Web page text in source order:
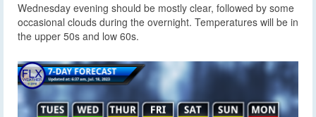
Wednesday evening should be mostly clear, followed by some
occasional clouds during the overnight. Temperatures will be in
the upper 50s and low 60s.